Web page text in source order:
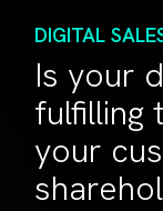
DIGITAL
Is your
fulfilling
your